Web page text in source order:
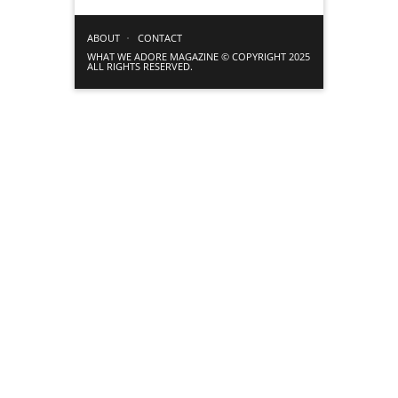
ABOUT
CONTACT
WHAT WE ADORE MAGAZINE © COPYRIGHT 2025
ALL RIGHTS RESERVED.